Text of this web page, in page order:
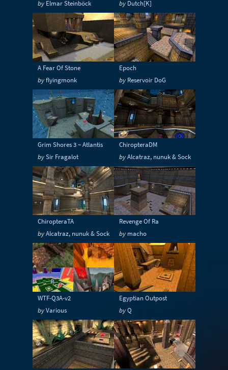
Sci-Fi Snow Space Stone
Tech Temple Terrain Tropical
Underground Underwater Urban
Urban streets Warehouse
by Elmar Steinböck
by Dutch[K]
A Fear Of Stone
byflyingmonk
Epoch
by Reservoir DoG
Grim Shores 3 ~ Atlantis
bySir Fragalot
ChiropteraDM
byAlcatraz, nunuk & Sock
ChiropteraTA
byAlcatraz, nunuk & Sock
Revenge Of Ra
by macho
WTF-Q3A-v2
byVarious
Egyptian Outpost
byQ